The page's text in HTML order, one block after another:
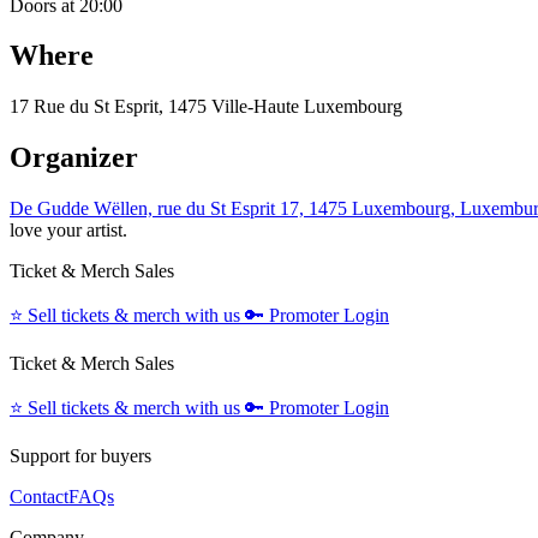
Doors at 20:00
Where
17 Rue du St Esprit, 1475 Ville-Haute Luxembourg
Organizer
De Gudde Wëllen, rue du St Esprit 17, 1475 Luxembourg,
love your artist.
Ticket & Merch Sales
⭐️ Sell tickets & merch with us 🔑 Promoter Login
Ticket & Merch Sales
⭐️ Sell tickets & merch with us 🔑 Promoter Login
Support for buyers
ContactFAQs